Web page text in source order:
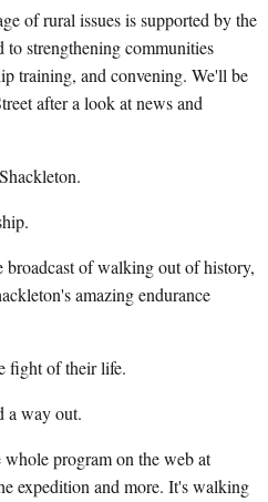
of rural issues is supported by the
strengthening communities
training, and convening. We'll be
after a look at news and
of walking out of history,
amazing endurance
fight of their life.
a way out.
program on the web at
expedition and more. It's walking